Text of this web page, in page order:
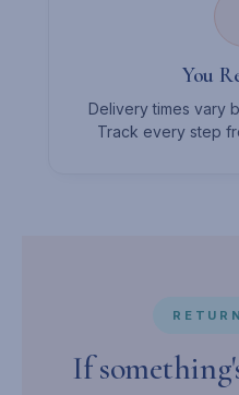
You
Delivery times vary
Track every step
If